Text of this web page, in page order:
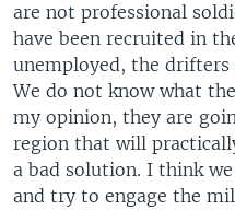
are not professional
have been recruited in
unemployed, the drifters
We do not know what
my opinion, they are
region that will
a bad solution. I think
and try to engage the